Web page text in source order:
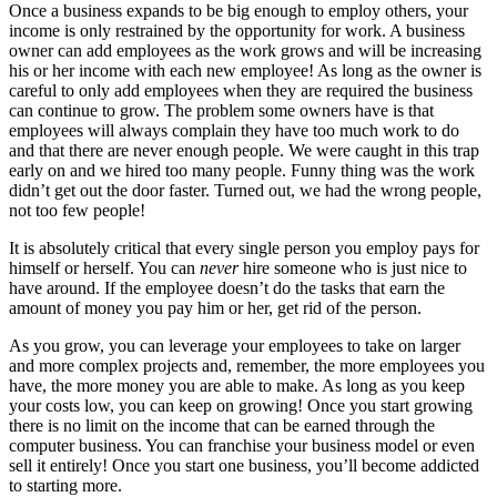
Once a business expands to be big enough to employ others, your
income is only restrained by the opportunity for work. A business
owner can add employees as the work grows and will be increasing
his or her income with each new employee! As long as the owner is
careful to only add employees when they are required the business
can continue to grow. The problem some owners have is that
employees will always complain they have too much work to do
and that there are never enough people. We were caught in this trap
early on and we hired too many people. Funny thing was the work
didn’t get out the door faster. Turned out, we had the wrong people,
not too few people!
It is absolutely critical that every single person you employ pays for
himself or herself. You can neverhire someone who is just nice to
have around. If the employee doesn’t do the tasks that earn the
amount of money you pay him or her, get rid of the person.
As you grow, you can leverage your employees to take on larger
and more complex projects and, remember, the more employees you
have, the more money you are able to make. As long as you keep
your costs low, you can keep on growing! Once you start growing
there is no limit on the income that can be earned through the
computer business. You can franchise your business model or even
sell it entirely! Once you start one business, you’ll become addicted
to starting more.